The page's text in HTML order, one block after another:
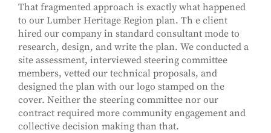
That fragmented approach is exactly what happened
to our Lumber Heritage Region plan. Th e client
hired our company in standard consultant mode to
research, design, and write the plan. We conducted a
site assessment, interviewed steering committee
members, vetted our technical proposals, and
designed the plan with our logo stamped on the
cover. Neither the steering committee nor our
contract required more community engagement and
collective decision making than that.